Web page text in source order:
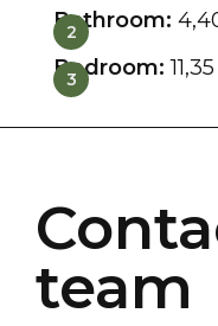
2
Bathroom:
3
Bedroom:
team